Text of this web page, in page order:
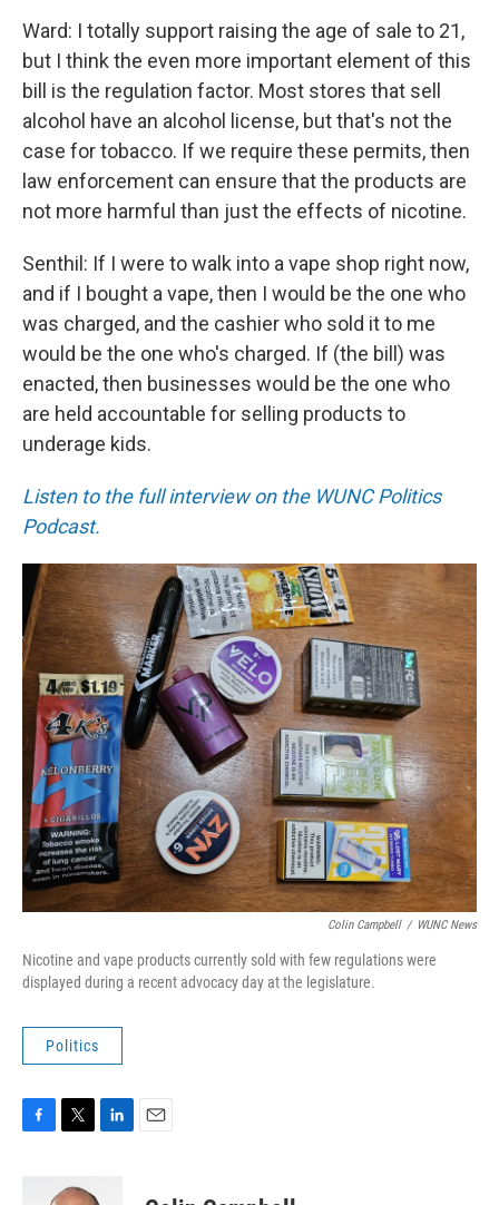
Ward: I totally support raising the age of sale to 21,
but I think the even more important element of this
bill is the regulation factor. Most stores that sell
alcohol have an alcohol license, but that's not the
case for tobacco. If we require these permits, then
law enforcement can ensure that the products are
not more harmful than just the effects of nicotine.
Senthil: If I were to walk into a vape shop right now,
and if I bought a vape, then I would be the one who
was charged, and the cashier who sold it to me
would be the one who's charged. If (the bill) was
enacted, then businesses would be the one who
are held accountable for selling products to
underage kids.
Listen to the full interview on the WUNC Politics
Podcast.
Colin Campbell / WUNC News
Nicotine and vape products currently sold with few regulations were
displayed during a recent advocacy day at the legislature.
Politics